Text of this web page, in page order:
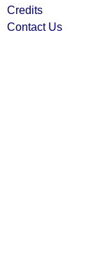
Credits
Contact Us